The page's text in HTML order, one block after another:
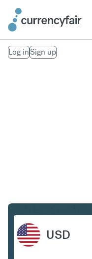
Log inSign up
USD